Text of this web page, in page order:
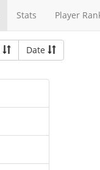
Stats Player
Date